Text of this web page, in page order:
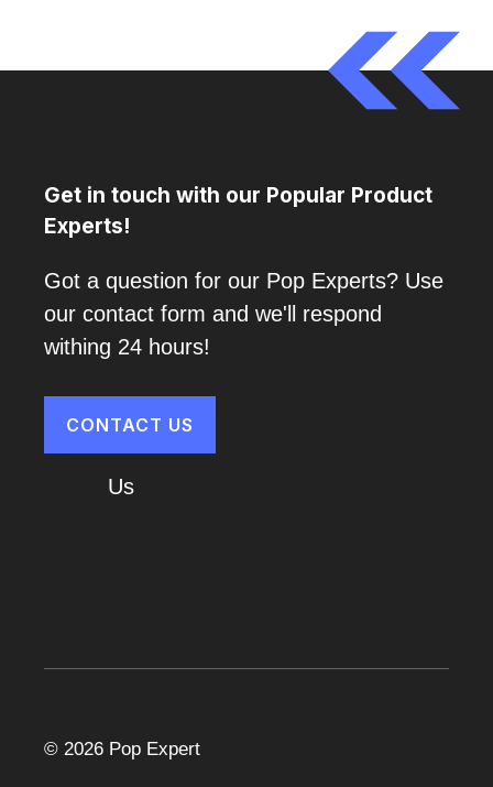
Get in touch with our Popular Product
Experts!
Got a question for our Pop Experts? Use
our contact form and we'll respond
withing 24 hours!
CONTACT US
Us
© 2026 Pop Expert